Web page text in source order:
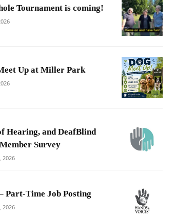
Tournament is coming!
Up at Miller Park
Hearing, and DeafBlind
Survey
2026
Part-Time Job Posting
2026